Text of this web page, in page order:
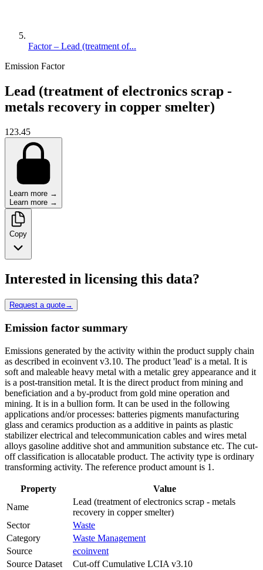
Factor – Lead (treatment of...
Emission Factor
Lead (treatment of electronics scrap -
metals recovery in copper smelter)
123.45
Learn more →
Learn more →
Copy
Interested in licensing this data?
Request a quote→
Emission factor summary
Emissions generated by the activity within the product supply chain
as described in ecoinvent v3.10. The product 'lead' is a metal. It is
soft and maleable heavy metal with a metalic grey appearance and it
is a post-transition metal. It is the direct product from mining and
beneficiation and a by-product from gold mine operation and
mining. It is in a bullion form. It can be used in the following
applications and/or processes: batteries pigments manufacturing
glass and ceramics production as a additive in paints as plastic
stabilizer electrical and telecommunication cables and wires metal
alloys gasoline additive shot and ammunition substance etc. The cut-
off classification is allocatable product. The activity type is ordinary
transforming activity. The reference product amount is 1.
Property
Value
Name
Lead (treatment of electronics scrap - metals
recovery in copper smelter)
Sector
Waste
Category
Waste Management
Source
ecoinvent
Source Dataset
Cut-off Cumulative LCIA v3.10